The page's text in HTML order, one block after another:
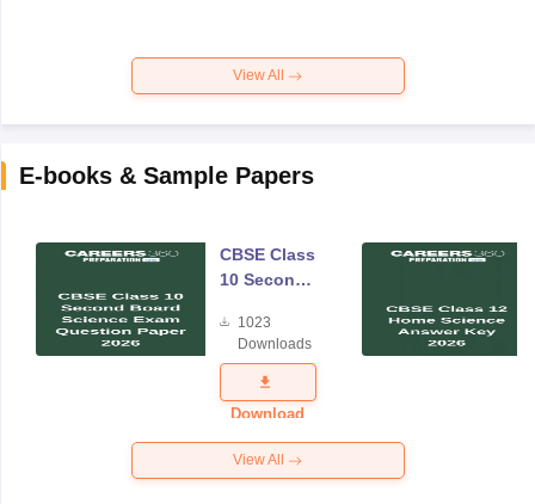
View All
E-books & Sample Papers
CBSE Class
10 Second
Science
Exam
Question
Paper 2026
1023
Downloads
Download
View All